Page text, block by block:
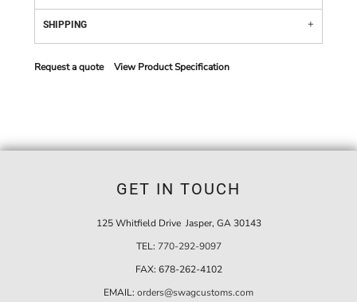
SHIPPING
Request a quote View Product Specification
GET IN TOUCH
125 Whitfield Drive Jasper, GA 30143
TEL: 770-292-9097
FAX: 678-262-4102
EMAIL: orders@swagcustoms.com